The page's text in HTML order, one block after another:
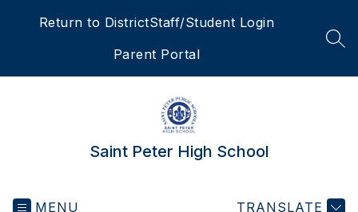
Return to DistrictStaff/Student Login
Parent Portal
Saint Peter High School
MENU TRANSLATE